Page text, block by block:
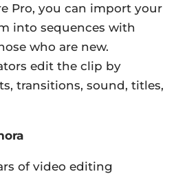
Pro, you can import your
into sequences with
who are new.
edit the clip by
transitions, sound, titles,
of video editing